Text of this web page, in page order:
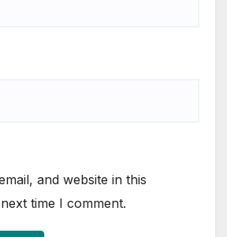
and website in this
time I comment.